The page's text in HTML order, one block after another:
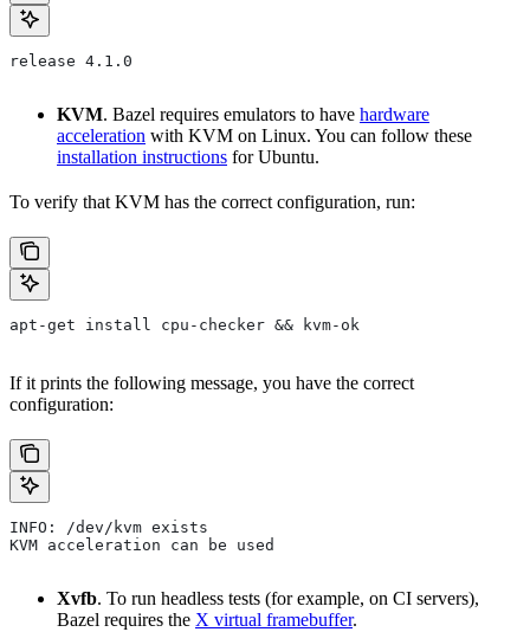
release 4.1.0
KVM. Bazel requires emulators to have hardware
acceleration with KVM on Linux. You can follow these
installation instructions for Ubuntu.
To verify that KVM has the correct configuration, run:
apt-get install cpu-checker && kvm-ok
If it prints the following message, you have the correct
configuration:
INFO: /dev/kvm exists
KVM acceleration can be used
Xvfb. To run headless tests (for example, on CI servers),
Bazel requires the X virtual framebuffer.